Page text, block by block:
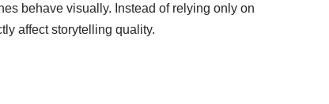
behave visually. Instead of relying only on
affect storytelling quality.